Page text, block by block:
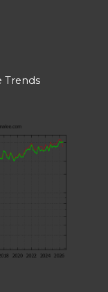
Trends